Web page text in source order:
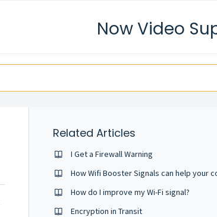
Now Video
Related Articles
I Get a Firewall Warning
How do I improve my Wi-Fi signal?
Encryption in Transit